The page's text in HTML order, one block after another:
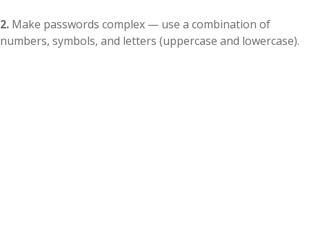
2. Make passwords complex — use a combination of
numbers, symbols, and letters (uppercase and lowercase).